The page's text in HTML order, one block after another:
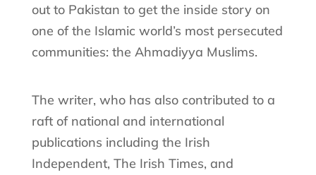
out to Pakistan to get the inside story on
one of the Islamic world’s most persecuted
communities: the Ahmadiyya Muslims.
The writer, who has also contributed to a
raft of national and international
publications including the Irish
Independent, The Irish Times, and